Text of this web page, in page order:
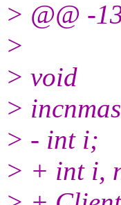
> @@ -
>
> void
>
> - int i;
> + int i,